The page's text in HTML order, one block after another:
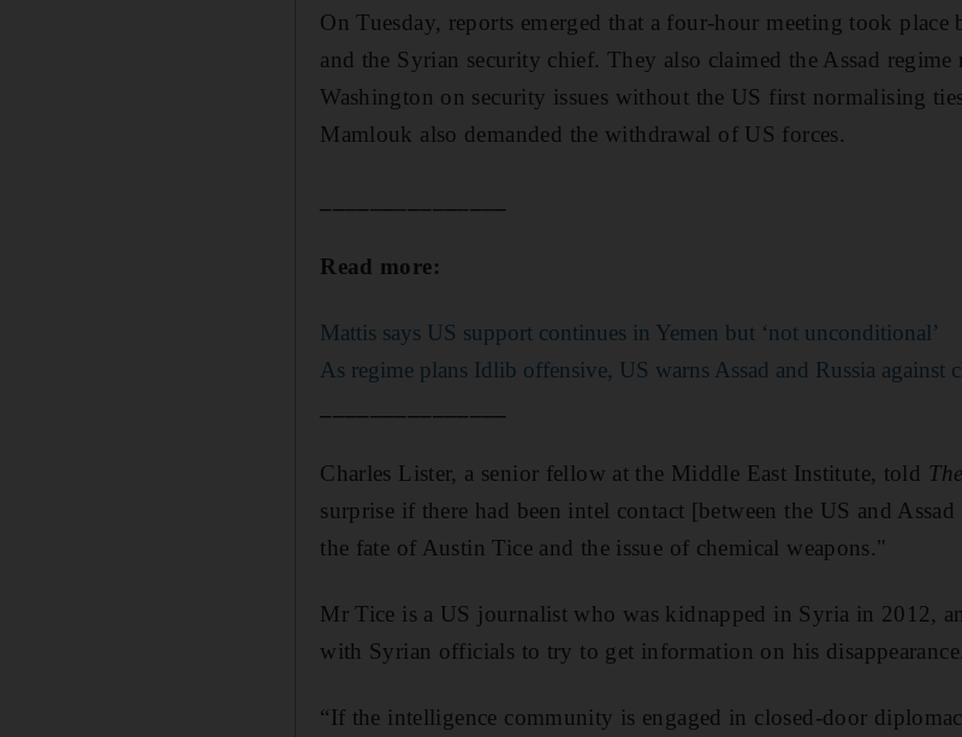
On Tuesday, reports emerged that a four-hour meeting took
and the Syrian security chief. They also claimed the Assad
Washington on security issues without the US first normalising
Mamlouk also demanded the withdrawal of US forces.
Read more:
Mattis says US support continues in Yemen but ‘not unconditional’
As regime plans Idlib offensive, US warns Assad and Russia against
Charles Lister, a senior fellow at the Middle East Institute, told
surprise if there had been intel contact [between the US and
the fate of Austin Tice and the issue of chemical weapons."
Mr Tice is a US journalist who was kidnapped in Syria in 2012,
with Syrian officials to try to get information on his disappearance.
“If the intelligence community is engaged in closed-door